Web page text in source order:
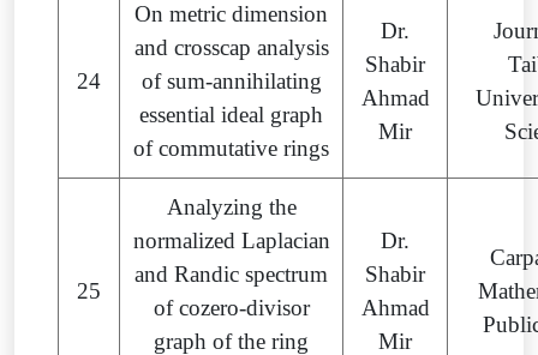
24
On metric dimension
and crosscap analysis
of sum-annihilating
essential ideal graph
of commutative rings
Dr.
Shabir
Ahmad
Mir
25
Analyzing the
normalized Laplacian
and Randic spectrum
of cozero-divisor
graph of the ring
Dr.
Shabir
Ahmad
Mir